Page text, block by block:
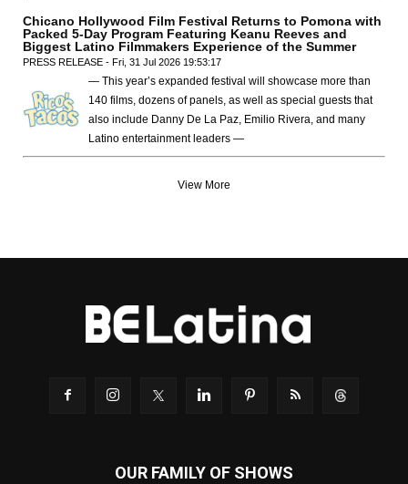
Chicano Hollywood Film Festival Returns to Pomona with
Packed 5-Day Program Featuring Keanu Reeves and
Biggest Latino Filmmakers Experience of the Summer
PRESS RELEASE - Fri, 31 Jul 2026 19:53:17
— This year’s expanded festival will showcase more than
140 films, dozens of panels, as well as special guests that
also include Danny De La Paz, Emilio Rivera, and many
Latino entertainment leaders —
View More
OUR FAMILY OF SHOWS